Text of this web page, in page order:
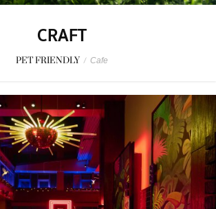
CRAFT
PET FRIENDLY / Cafe